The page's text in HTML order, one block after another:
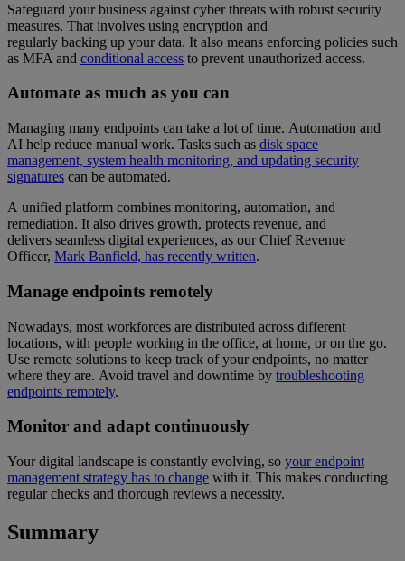
Safeguard your business against cyber threats with robust security
measures. That involves using encryption and
regularly backing up your data. It also means enforcing policies such
as MFA and conditional access to prevent unauthorized access.
Automate as much as you can
Managing many endpoints can take a lot of time. Automation and
AI help reduce manual work. Tasks such as disk space
management, system health monitoring, and updating security
signatures can be automated.
A unified platform combines monitoring, automation, and
remediation. It also drives growth, protects revenue, and
delivers seamless digital experiences, as our Chief Revenue
Officer, Mark Banfield, has recently written.
Manage endpoints remotely
Nowadays, most workforces are distributed across different
locations, with people working in the office, at home, or on the go.
Use remote solutions to keep track of your endpoints, no matter
where they are. Avoid travel and downtime by troubleshooting
endpoints remotely.
Monitor and adapt continuously
Your digital landscape is constantly evolving, so your endpoint
management strategy has to change with it. This makes conducting
regular checks and thorough reviews a necessity.
Summary